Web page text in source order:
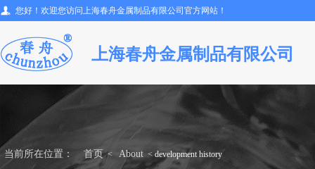
您好！欢迎您访问上海春舟金属制品有限公司官方网站！
上海春舟金属制品有限公司
当前所在位置： 首页 < About < development history